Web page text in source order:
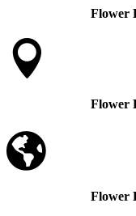
Flower

Flower

Flower